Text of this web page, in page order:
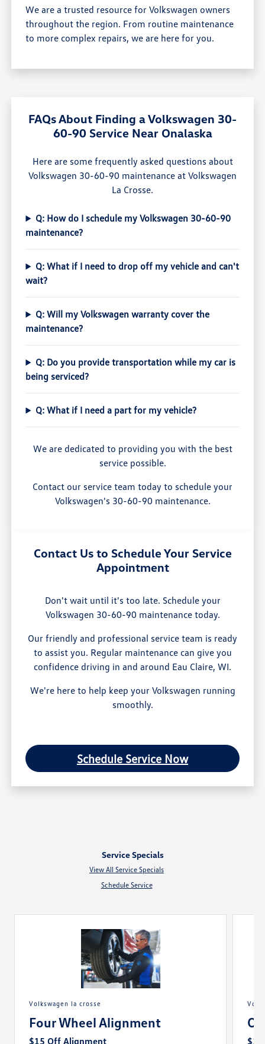
We are a trusted resource for Volkswagen owners
throughout the region. From routine maintenance
to more complex repairs, we are here for you.
FAQs About Finding a Volkswagen 30-
60-90 Service Near Onalaska
Here are some frequently asked questions about
Volkswagen 30-60-90 maintenance at Volkswagen
La Crosse.
Q: How do I schedule my Volkswagen 30-60-90
maintenance?
Q: What if I need to drop off my vehicle and can't
wait?
Q: Will my Volkswagen warranty cover the
maintenance?
Q: Do you provide transportation while my car is
being serviced?
Q: What if I need a part for my vehicle?
We are dedicated to providing you with the best
service possible.
Contact our service team today to schedule your
Volkswagen's 30-60-90 maintenance.
Contact Us to Schedule Your Service
Appointment
Don't wait until it's too late. Schedule your
Volkswagen 30-60-90 maintenance today.
Our friendly and professional service team is ready
to assist you. Regular maintenance can give you
confidence driving in and around Eau Claire, WI.
We're here to help keep your Volkswagen running
smoothly.
Schedule Service Now
Service Specials
View All Service Specials
Schedule Service
volkswagen la crosse
Four Wheel Alignment
$15 Off Alignment